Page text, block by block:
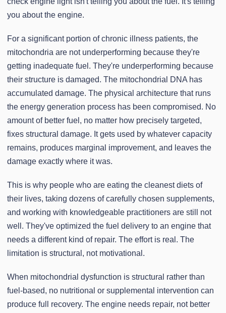
you about the engine.
For a significant portion of chronic illness patients, the
mitochondria are not underperforming because they're
getting inadequate fuel. They're underperforming because
their structure is damaged. The mitochondrial DNA has
accumulated damage. The physical architecture that runs
the energy generation process has been compromised. No
amount of better fuel, no matter how precisely targeted,
fixes structural damage. It gets used by whatever capacity
remains, produces marginal improvement, and leaves the
damage exactly where it was.
This is why people who are eating the cleanest diets of
their lives, taking dozens of carefully chosen supplements,
and working with knowledgeable practitioners are still not
well. They've optimized the fuel delivery to an engine that
needs a different kind of repair. The effort is real. The
limitation is structural, not motivational.
When mitochondrial dysfunction is structural rather than
fuel-based, no nutritional or supplemental intervention can
produce full recovery. The engine needs repair, not better